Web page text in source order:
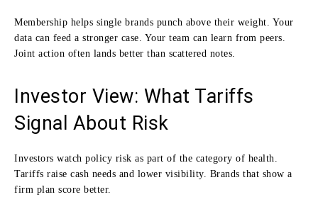
Membership helps single brands punch above their weight. Your
data can feed a stronger case. Your team can learn from peers.
Joint action often lands better than scattered notes.
Investor View: What Tariffs
Signal About Risk
Investors watch policy risk as part of the category of health.
Tariffs raise cash needs and lower visibility. Brands that show a
firm plan score better.